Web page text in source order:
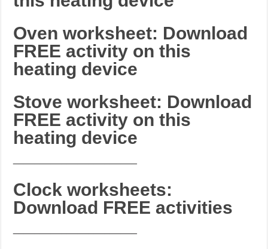
Oven worksheet: Download
FREE activity on this
heating device
Stove worksheet: Download
FREE activity on this
heating device
Clock worksheets:
Download FREE activities